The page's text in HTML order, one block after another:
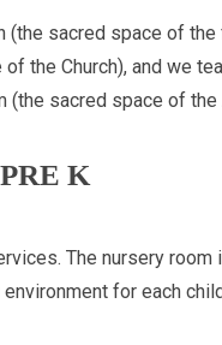
(the sacred space of
the Church), and we
(the sacred space of the
K
The nursery
for each